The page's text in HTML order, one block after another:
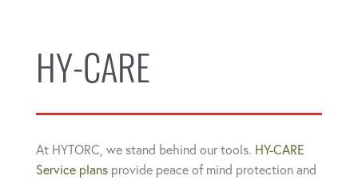
HY-CARE
At HYTORC, we stand behind our tools. HY-CARE
Service plans provide peace of mind protection and